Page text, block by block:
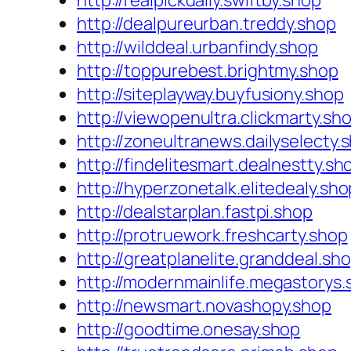
http://dealpureurban.treddy.shop
http://wilddeal.urbanfindy.shop
http://toppurebest.brightmy.shop
http://siteplayway.buyfusiony.shop
http://
http://
http://
http://
http://dealstarplan.fastpi.shop
http://protruework.freshcarty.shop
http://
http://
http://newsmart.novashopy.shop
http://goodtime.onesay.shop